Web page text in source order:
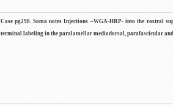
Case pg298. Soma notes Injections --WGA-HRP- into the rostral
terminal labeling in the paralamellar mediodorsal, parafascicular